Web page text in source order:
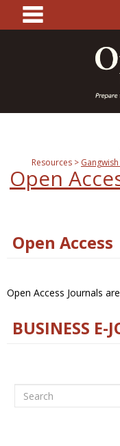
content
main
Resources
Open
Open Access
Open Access Journals
BUSINESS E-
Search